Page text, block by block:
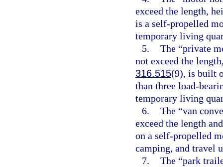
exceed the length,
is a self-propelled
temporary living
5. The “private
not exceed the
316.515(9), is built
than three load-
temporary living
6. The “van
exceed the length
on a self-propelled
camping, and travel
7. The “park